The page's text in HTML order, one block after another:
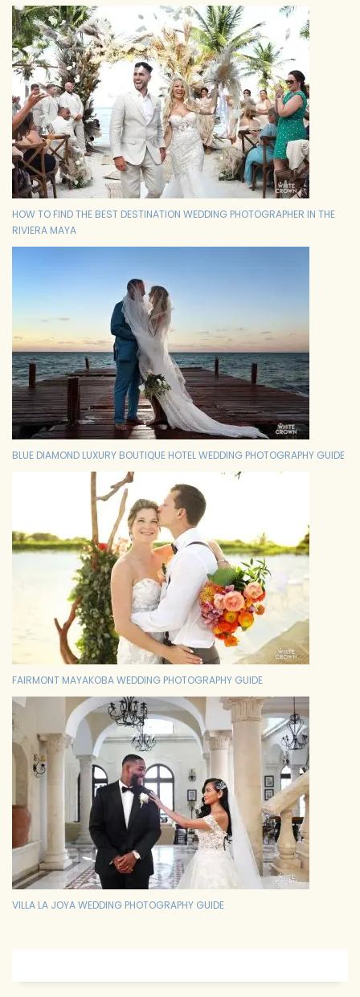
HOW TO FIND THE BEST DESTINATION WEDDING PHOTOGRAPHER IN THE
RIVIERA MAYA
BLUE DIAMOND LUXURY BOUTIQUE HOTEL WEDDING PHOTOGRAPHY GUIDE
FAIRMONT MAYAKOBA WEDDING PHOTOGRAPHY GUIDE
VILLA LA JOYA WEDDING PHOTOGRAPHY GUIDE